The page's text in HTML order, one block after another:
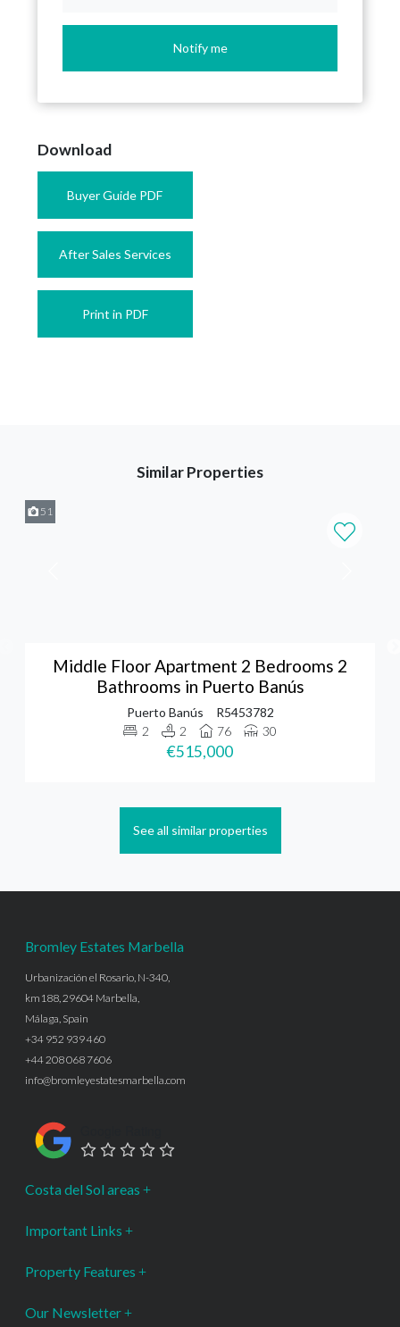
Notify me
Download
Buyer Guide PDF
After Sales Services
Print in PDF
Similar Properties
51
Middle Floor Apartment 2 Bedrooms 2
Bathrooms in Puerto Banús
Puerto Banús
R5453782
2
2 76 30
€515,000
See all similar properties
Bromley Estates Marbella
Urbanización el Rosario, N-340,
km188, 29604 Marbella,
Málaga, Spain
+34 952 939 460
+44 208 068 7606
info@bromleyestatesmarbella.com
Costa del Sol areas
Important Links
Property Features
Our Newsletter